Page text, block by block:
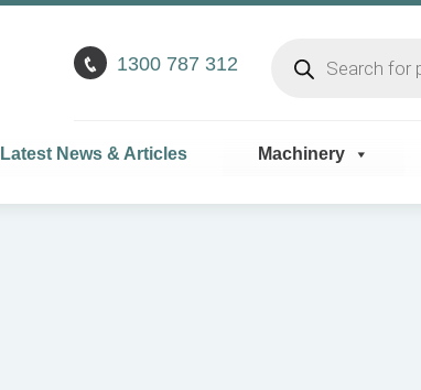
1300 787 312
search
Latest News & Articles Machinery